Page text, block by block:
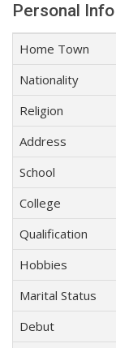
Personal Info
Home Town
Nationality
Religion
Address
School
College
Qualification
Hobbies
Marital Status
Debut